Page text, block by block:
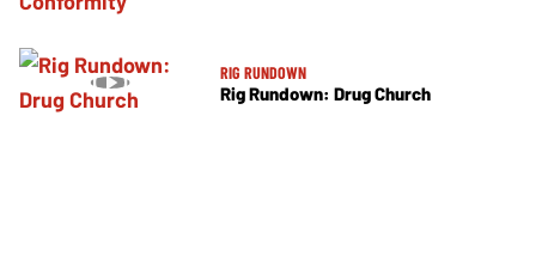
RIG RUNDOWN
Rig Rundown: Drug Church